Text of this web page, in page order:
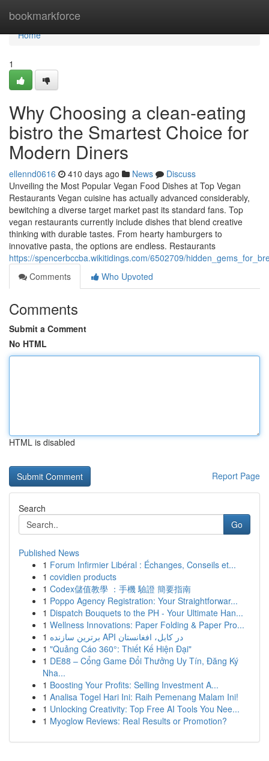
bookmarkforce
Home
Home
1
Why Choosing a clean-eating
bistro the Smartest Choice for
Modern Diners
ellennd0616 410 days ago News
Discuss
Unveiling the Most Popular Vegan Food Dishes at Top Vegan
Restaurants Vegan cuisine has actually advanced considerably,
bewitching a diverse target market past its standard fans. Top
vegan restaurants currently include dishes that blend creative
thinking with durable tastes. From hearty hamburgers to
innovative pasta, the options are endless. Restaurants
https://spencerbccba.wikitidings.com/6502709/
Comments
Who Upvoted
Comments
Submit a Comment
No HTML
HTML is disabled
Report Page
Search
Go
Published News
1 Forum Infirmier Libéral : Échanges, Conseils et...
1 covidien products
1 Codex儲值教學 ：手機 驗證 簡要指南
1 Poppo Agency Registration: Your Straightforwar...
1 Dispatch Bouquets to the PH - Your Ultimate Han...
1 Wellness Innovations: Paper Folding & Paper Pro...
1
برترین سازنده API در کابل، افغانستان
1 "Quảng Cáo 360°: Thiết Kế Hiện Đại"
1 DE88 – Cổng Game Đổi Thưởng Uy Tín, Đăng Ký
Nha...
1 Boosting Your Profits: Selling Investment A...
1 Analisa Togel Hari Ini: Raih Pemenang Malam Ini!
1 Unlocking Creativity: Top Free AI Tools You Nee...
1 Myoglow Reviews: Real Results or Promotion?